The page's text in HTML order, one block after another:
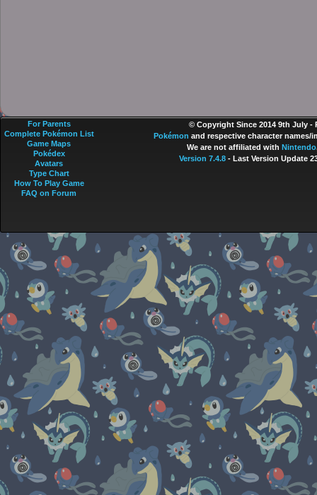
© Copyright Since 2014 9th July -
Pokémon and respective character names/
We are not affiliated with Nintendo
Version 7.4.8- Last Version Update
For Parents
Complete Pokémon List
Game Maps
Pokédex
Avatars
Type Chart
How To Play Game
FAQ on Forum